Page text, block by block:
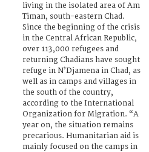
living in the isolated area of Am
Timan, south-eastern Chad.
Since the beginning of the crisis
in the Central African Republic,
over 113,000 refugees and
returning Chadians have sought
refuge in N’Djamena in Chad, as
well as in camps and villages in
the south of the country,
according to the International
Organization for Migration. “A
year on, the situation remains
precarious. Humanitarian aid is
mainly focused on the camps in